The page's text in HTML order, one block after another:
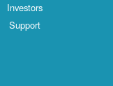
Investors
Support